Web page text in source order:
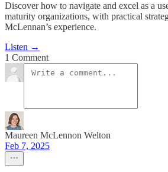
Discover how to navigate and excel as a
maturity organizations, with practical
McLennan’s experience.
Listen →
1 Comment
Maureen McLennon Welton
Feb 7, 2025